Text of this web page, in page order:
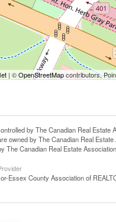
| ©OpenStreetMapcontributors,
by The Canadian Real
owned by The Canadian Real
Canadian Real Estate
Essex County Association of